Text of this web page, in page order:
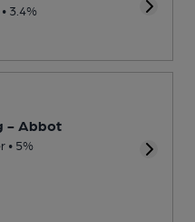
3.4%
- Abbot
• 5%